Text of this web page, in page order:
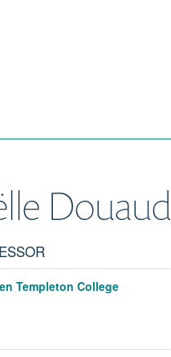
Douaud
Templeton College